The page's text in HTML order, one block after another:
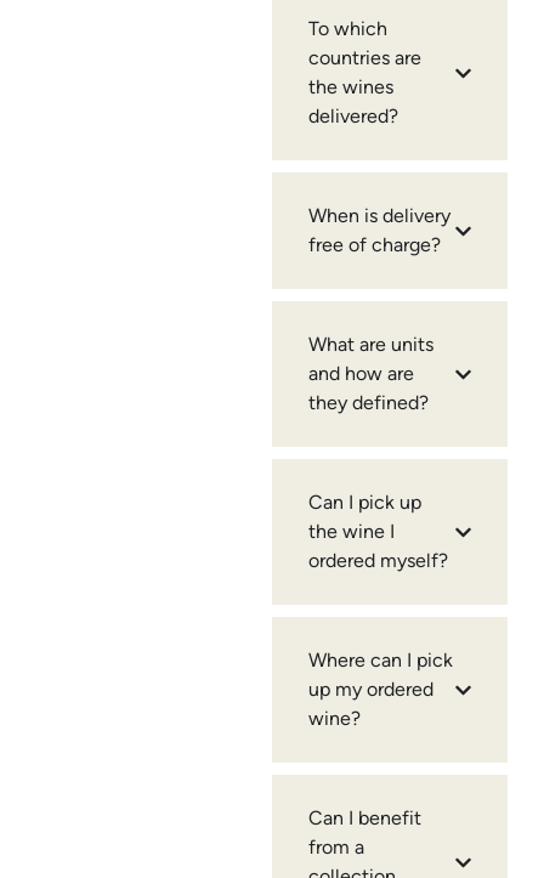
To which
countries are
the wines
delivered?
When is delivery
free of charge?
What are units
and how are
they defined?
Can I pick up
the wine I
ordered myself?
Where can I pick
up my ordered
wine?
Can I benefit
from a